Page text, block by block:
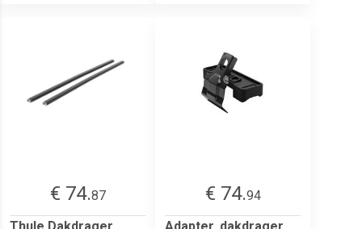
€ 74.87
€ 74.94